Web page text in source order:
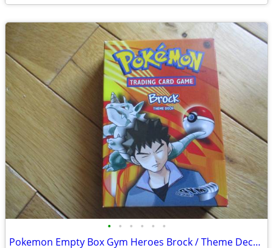
• • • • • •
Pokemon Empty Box Gym Heroes Brock / Theme Deck-Advance Rule Book D26